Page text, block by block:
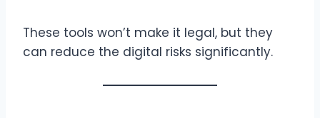
These tools won’t make it legal, but they
can reduce the digital risks significantly.